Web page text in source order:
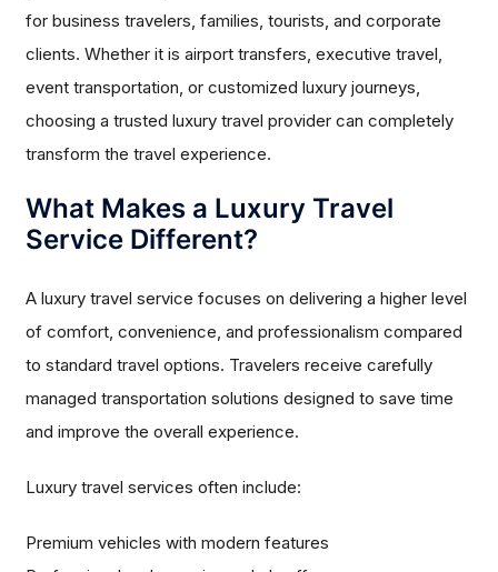
for business travelers, families, tourists, and corporate
clients. Whether it is airport transfers, executive travel,
event transportation, or customized luxury journeys,
choosing a trusted luxury travel provider can completely
transform the travel experience.
What Makes a Luxury Travel
Service Different?
A luxury travel service focuses on delivering a higher level
of comfort, convenience, and professionalism compared
to standard travel options. Travelers receive carefully
managed transportation solutions designed to save time
and improve the overall experience.
Luxury travel services often include:
Premium vehicles with modern features